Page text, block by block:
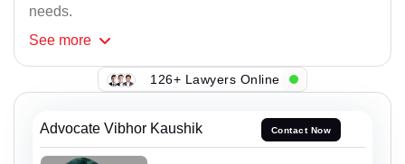
needs.
See more
126+ Lawyers Online
Advocate Vibhor Kaushik Contact Now